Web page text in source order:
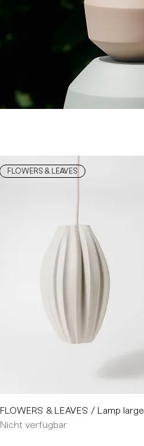
FLOWERS & LEAVES
FLOWERS & LEAVES / Lamp large
Nicht verfügbar